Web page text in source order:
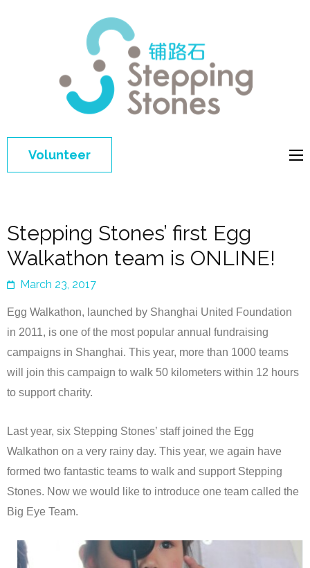
Volunteer
Stepping Stones’ first Egg
Walkathon team is ONLINE!
March 23, 2017
Egg Walkathon, launched by Shanghai United Foundation
in 2011, is one of the most popular annual fundraising
campaigns in Shanghai. This year, more than 1000 teams
will join this campaign to walk 50 kilometers within 12 hours
to support charity.
Last year, six Stepping Stones’ staff joined the Egg
Walkathon on a very rainy day. This year, we again have
formed two fantastic teams to walk and support Stepping
Stones. Now we would like to introduce one team called the
Big Eye Team.